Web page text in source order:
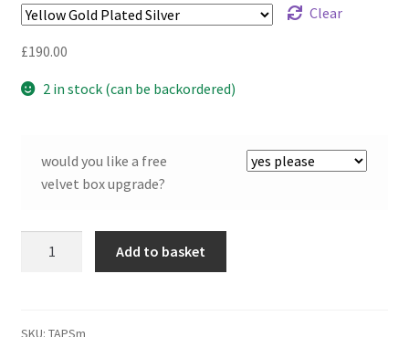
Clear
£190.00
2 in stock (can be backordered)
would you like a free
velvet box upgrade?
Silver
Add to basket